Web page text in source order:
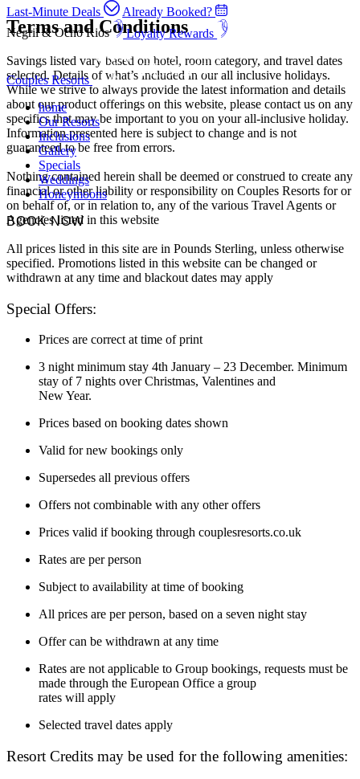
Last-Minute Deals
Already Booked?
Negril & Ocho Rios
Loyalty Rewards
Couples Resorts
home
Our Resorts
Inclusions
Gallery
Specials
Weddings
Honeymoons
BOOK NOW
Terms and Conditions
Savings listed vary based on hotel, room category, and travel dates
selected. Details of what’s included in our all inclusive holidays.
While we strive to always provide the latest information and details
about our product offerings on this website, please contact us on any
specifics that may be important to you on your all-inclusive holiday.
Information presented here is subject to change and is not
guaranteed to be free from errors.
Nothing contained herein shall be deemed or construed to create any
financial or other liability or responsibility on Couples Resorts for or
on behalf of, or in relation to, any of the various Travel Agents or
Agencies listed in this website
All prices listed in this site are in Pounds Sterling, unless otherwise
specified. Promotions listed in this website can be changed or
withdrawn at any time and blackout dates may apply
Special Offers:
Prices are correct at time of print
3 night minimum stay 4th January – 23 December. Minimum
stay of 7 nights over Christmas, Valentines and
New Year.
Prices based on booking dates shown
Valid for new bookings only
Supersedes all previous offers
Offers not combinable with any other offers
Prices valid if booking through couplesresorts.co.uk
Rates are per person
Subject to availability at time of booking
All prices are per person, based on a seven night stay
Offer can be withdrawn at any time
Rates are not applicable to Group bookings, requests must be
made through the European Office a group
rates will apply
Selected travel dates apply
Resort Credits may be used for the following amenities: